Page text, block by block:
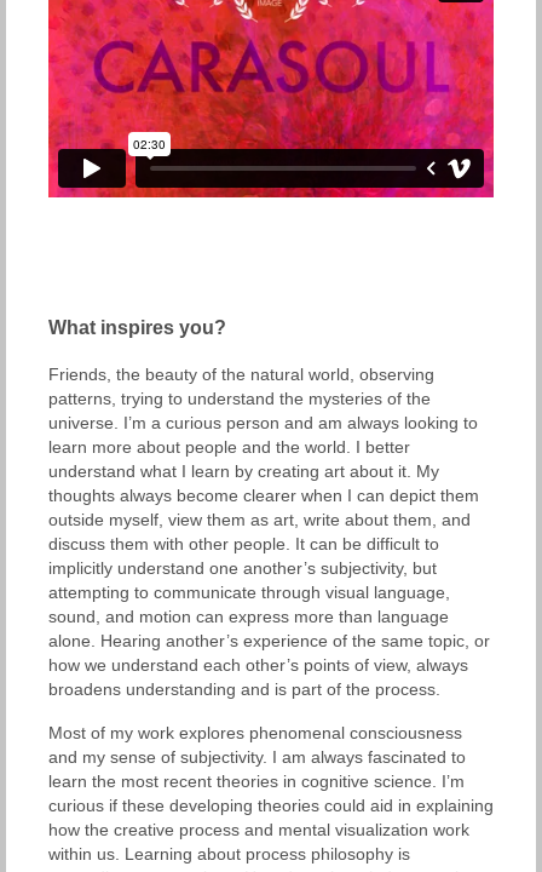
What inspires you?
Friends, the beauty of the natural world, observing
patterns, trying to understand the mysteries of the
universe. I’m a curious person and am always looking to
learn more about people and the world. I better
understand what I learn by creating art about it. My
thoughts always become clearer when I can depict them
outside myself, view them as art, write about them, and
discuss them with other people. It can be difficult to
implicitly understand one another’s subjectivity, but
attempting to communicate through visual language,
sound, and motion can express more than language
alone. Hearing another’s experience of the same topic, or
how we understand each other’s points of view, always
broadens understanding and is part of the process.
Most of my work explores phenomenal consciousness
and my sense of subjectivity. I am always fascinated to
learn the most recent theories in cognitive science. I’m
curious if these developing theories could aid in explaining
how the creative process and mental visualization work
within us. Learning about process philosophy is